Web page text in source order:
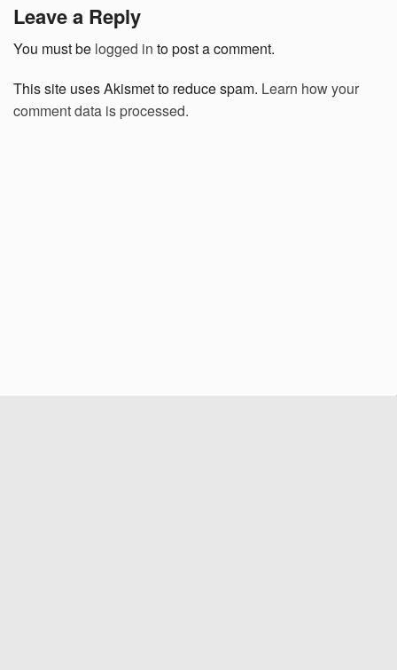
Leave a Reply
You must be logged in to post a comment.
This site uses Akismet to reduce spam. Learn how your
comment data is processed.